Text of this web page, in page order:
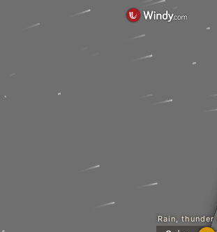
Rain, thunder